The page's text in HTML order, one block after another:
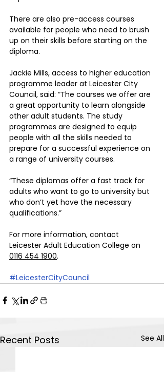
There are also pre-access courses
available for people who need to brush
up on their skills before starting on the
diploma.
Jackie Mills, access to higher education
programme leader at Leicester City
Council, said: “The courses we offer are
a great opportunity to learn alongside
other adult students. The study
programmes are designed to equip
people with all the skills needed to
prepare for a successful experience on
a range of university courses.
“These diplomas offer a fast track for
adults who want to go to university but
who don’t yet have the necessary
qualifications.”
For more information, contact
Leicester Adult Education College on
0116 454 1900.
#LeicesterCityCouncil
Recent Posts See All